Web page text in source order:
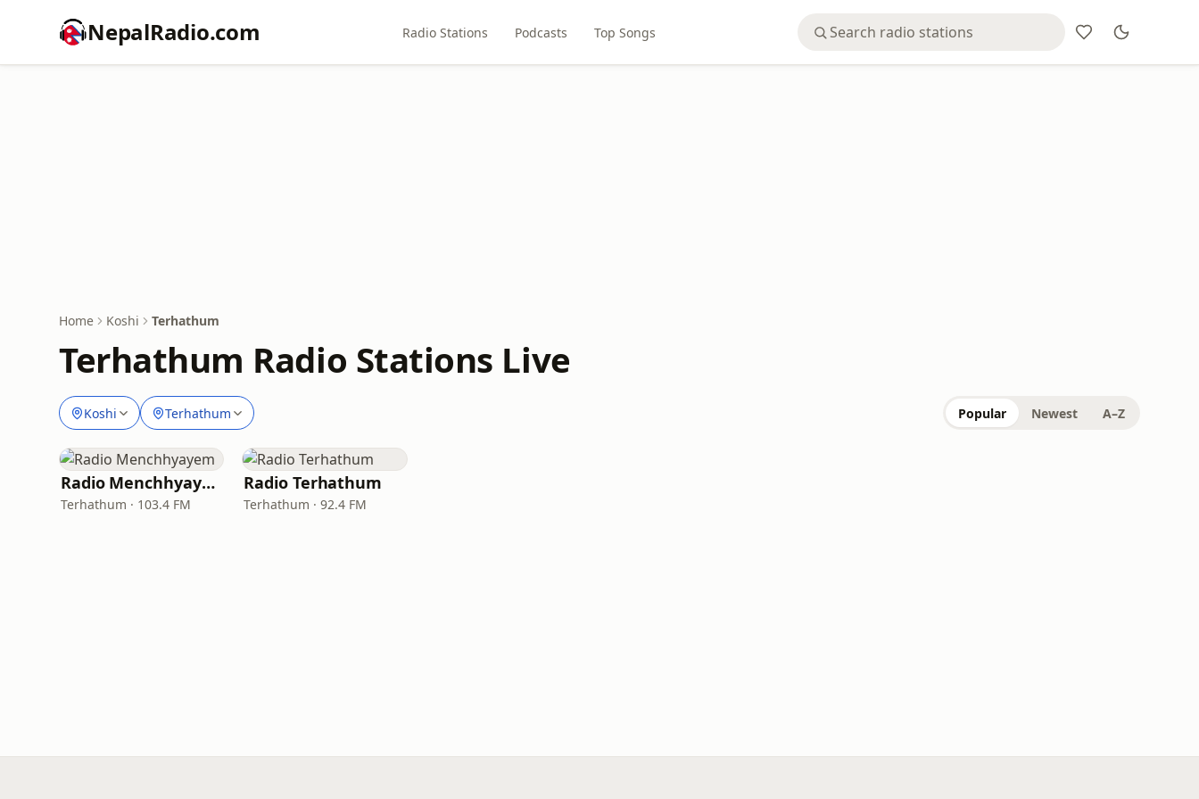
NepalRadio.com Radio Stations Podcasts Top Songs
Home Koshi Terhathum
Terhathum Radio Stations Live
Koshi Terhathum Popular Newest A–Z
Radio Menchhyayem
Terhathum · 103.4 FM
Radio Terhathum
Terhathum · 92.4 FM